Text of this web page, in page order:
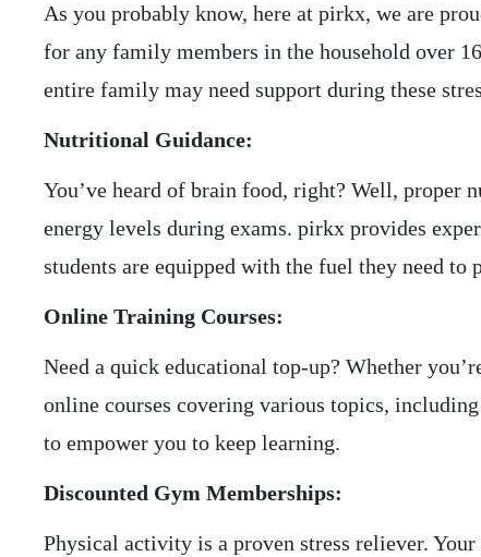
As you probably know, here at pirkx, we are
for any family members in the household over
entire family may need support during these
Nutritional Guidance:
You’ve heard of brain food, right? Well, proper
energy levels during exams. pirkx provides
students are equipped with the fuel they need to
Online Training Courses:
Need a quick educational top-up? Whether
online courses covering various topics,
to empower you to keep learning.
Discounted Gym Memberships:
Physical activity is a proven stress reliever.